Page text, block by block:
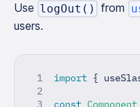
Use logOut() from
users.
import {
const Component